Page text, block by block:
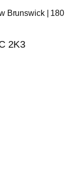
Brunswick | 180
2K3